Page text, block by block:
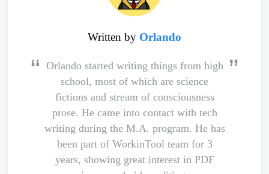
Written by Orlando
Orlando started writing things from high
school, most of which are science
fictions and stream of consciousness
prose. He came into contact with tech
writing during the M.A. program. He has
been part of WorkinTool team for 3
years, showing great interest in PDF